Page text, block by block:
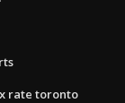
rate toronto